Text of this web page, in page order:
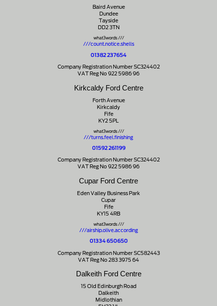
Baird Avenue
Dundee
Tayside
DD2 3TN
what3words ///
///count.notice.shells
01382 237654
Company Registration Number SC324402
VAT Reg No 922 5986 96
Kirkcaldy Ford Centre
Forth Avenue
Kirkcaldy
Fife
KY2 5PL
what3words ///
///turns.feel.finishing
01592 261199
Company Registration Number SC324402
VAT Reg No 922 5986 96
Cupar Ford Centre
Eden Valley Business Park
Cupar
Fife
KY15 4RB
what3words ///
///airship.olive.according
01334 650650
Company Registration Number SC582443
VAT Reg No 283 3975 64
Dalkeith Ford Centre
15 Old Edinburgh Road
Dalkeith
Midlothian